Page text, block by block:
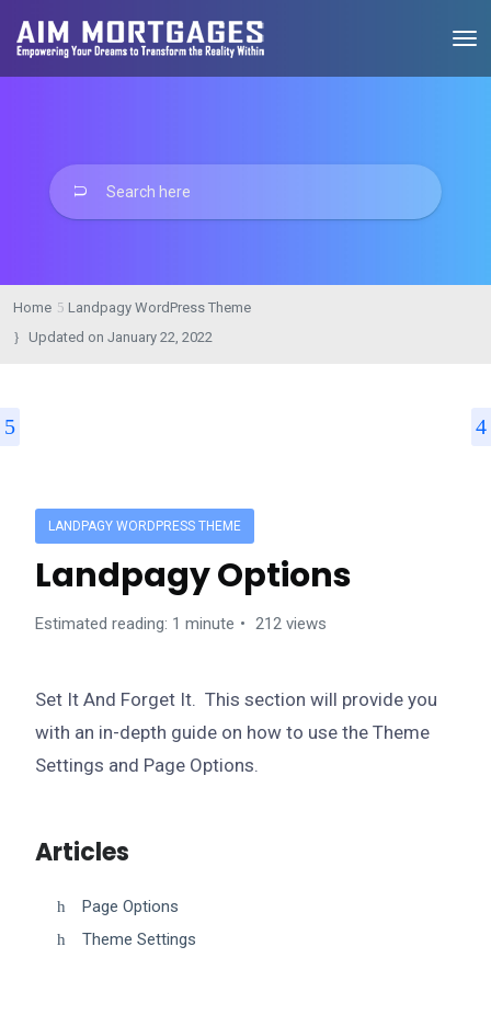
Home
Landpagy WordPress Theme
Updated on January 22, 2022
LANDPAGY WORDPRESS THEME
Landpagy Options
Estimated reading: 1 minute 212 views
Set It And Forget It. This section will provide you
with an in-depth guide on how to use the Theme
Settings and Page Options.
Articles
Page Options
Theme Settings